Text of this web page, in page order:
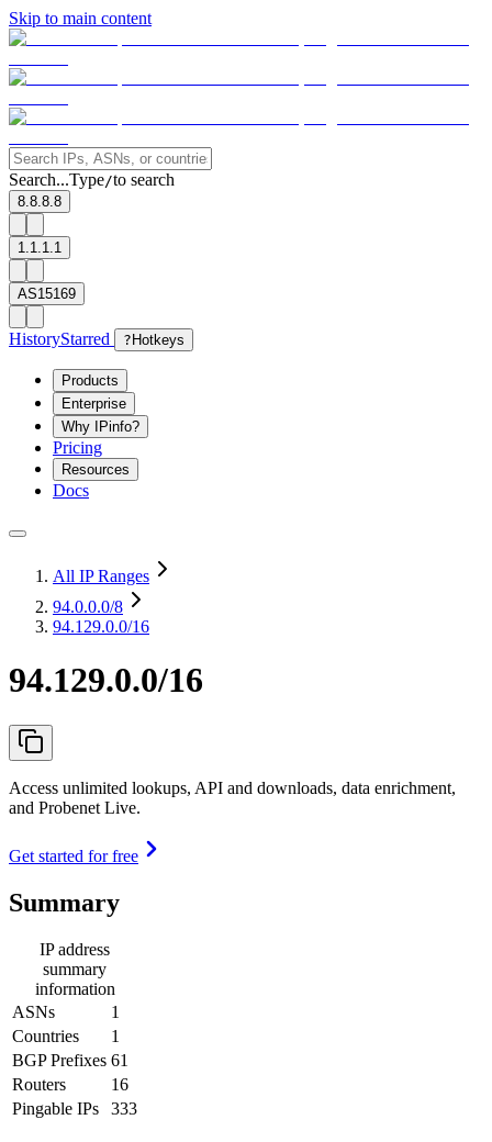
Skip to main content
Search...Type/to search
8.8.8.8
1.1.1.1
AS15169
HistoryStarred ? Hotkeys
Products
Enterprise
Why IPinfo?
Pricing
Resources
Docs
All IP Ranges
94.0.0.0/8
94.129.0.0/16
94.129.0.0/16
Access unlimited lookups, API and downloads, data enrichment,
and Probenet Live.
Get started for free
Summary
IP address
summary
information
ASNs
1
Countries
1
BGP Prefixes 61
Routers
16
Pingable IPs
333